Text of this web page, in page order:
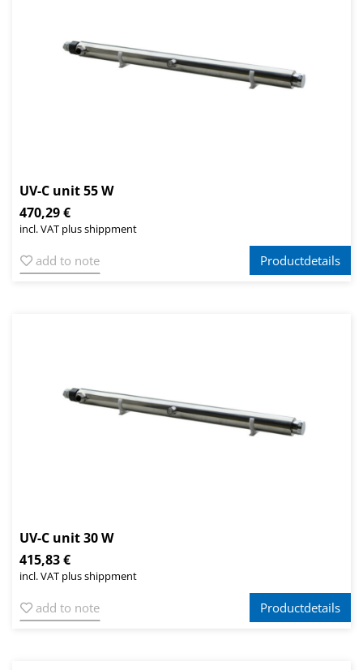
UV-C unit 55 W
470,29 €
incl. VAT plus shippment
add to note Productdetails
UV-C unit 30 W
415,83 €
incl. VAT plus shippment
add to note Productdetails